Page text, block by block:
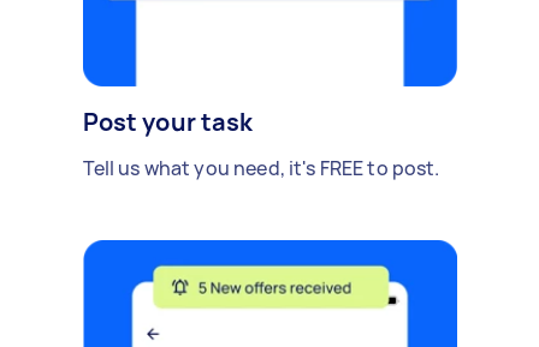
Post your task
Tell us what you need, it's FREE to post.